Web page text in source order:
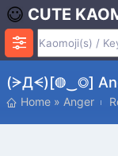
CUTE
(ᗒДᗕ)[◍‿◎]
Home » Anger